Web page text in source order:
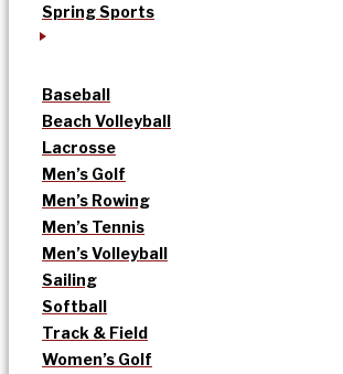
Spring Sports
Baseball
Beach Volleyball
Lacrosse
Men’s Golf
Men’s Rowing
Men’s Tennis
Men’s Volleyball
Sailing
Softball
Track & Field
Women’s Golf